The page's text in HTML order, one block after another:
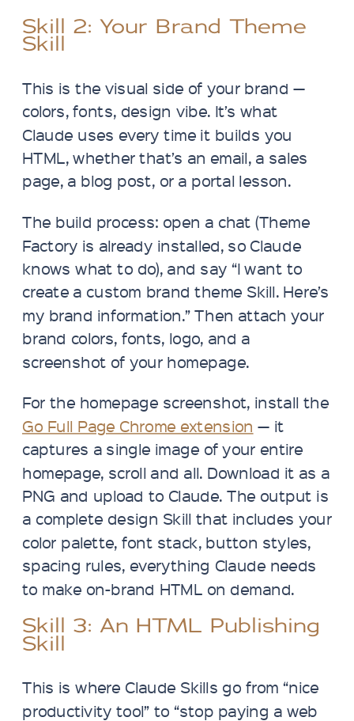
Skill 2: Your Brand Theme
Skill
This is the visual side of your brand —
colors, fonts, design vibe. It’s what
Claude uses every time it builds you
HTML, whether that’s an email, a sales
page, a blog post, or a portal lesson.
The build process: open a chat (Theme
Factory is already installed, so Claude
knows what to do), and say “I want to
create a custom brand theme Skill. Here’s
my brand information.” Then attach your
brand colors, fonts, logo, and a
screenshot of your homepage.
For the homepage screenshot, install the
Go Full Page Chrome extension — it
captures a single image of your entire
homepage, scroll and all. Download it as a
PNG and upload to Claude. The output is
a complete design Skill that includes your
color palette, font stack, button styles,
spacing rules, everything Claude needs
to make on-brand HTML on demand.
Skill 3: An HTML Publishing
Skill
This is where Claude Skills go from “nice
productivity tool” to “stop paying a web